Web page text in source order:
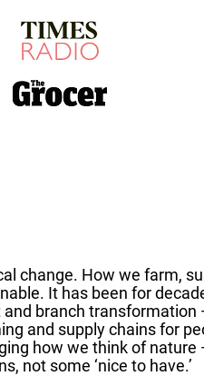
change. How we farm,
It has been for
branch transformation
and supply chains for
how we think of nature
not some ‘nice to have.’